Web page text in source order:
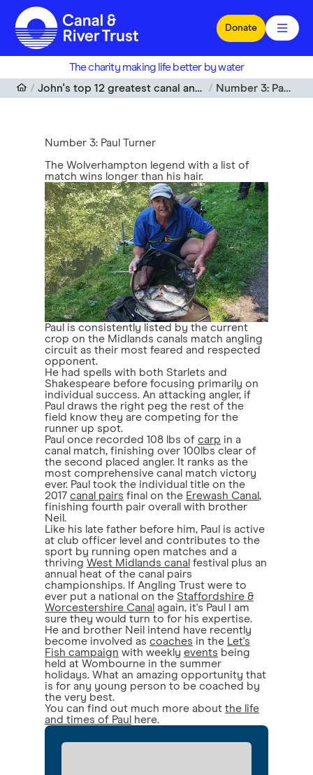
Skip to main content
Donate
The charity making life better by water
John's top 12 greatest canal anglers of all time
Number 3: Paul Turner
Number 3: Paul Turner
The Wolverhampton legend with a list of
match wins longer than his hair.
Paul is consistently listed by the current
crop on the Midlands canals match angling
circuit as their most feared and respected
opponent.
He had spells with both Starlets and
Shakespeare before focusing primarily on
individual success. An attacking angler, if
Paul draws the right peg the rest of the
field know they are competing for the
runner up spot.
Paul once recorded 108 lbs of carp in a
canal match, finishing over 100lbs clear of
the second placed angler. It ranks as the
most comprehensive canal match victory
ever. Paul took the individual title on the
2017 canal pairs final on the Erewash Canal ,
finishing fourth pair overall with brother
Neil.
Like his late father before him, Paul is active
at club officer level and contributes to the
sport by running open matches and a
thriving West Midlands canal festival plus an
annual heat of the canal pairs
championships. If Angling Trust were to
ever put a national on the Staffordshire &
Worcestershire Canal again, it's Paul I am
sure they would turn to for his expertise.
He and brother Neil intend have recently
become involved as coaches in the Let's
Fish campaign with weekly events being
held at Wombourne in the summer
holidays. What an amazing opportunity that
is for any young person to be coached by
the very best.
You can find out much more about the life
and times of Paul
here.